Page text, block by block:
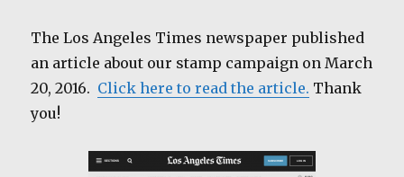
The Los Angeles Times newspaper published
an article about our stamp campaign on March
20, 2016. Click here to read the article. Thank
you!